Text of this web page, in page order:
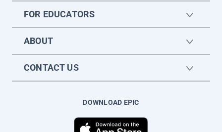
FOR EDUCATORS
ABOUT
CONTACT US
DOWNLOAD EPIC